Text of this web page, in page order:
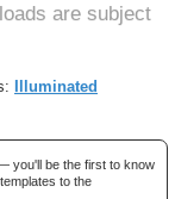
are subject
Illuminated
you'll be the first to know
to the